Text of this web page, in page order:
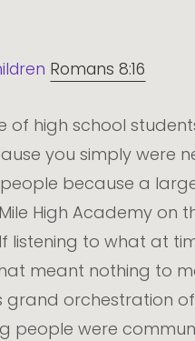
Romans 8:16
high school
you simply were
because a
High Academy on
listening to what at
meant nothing to
orchestration
people were